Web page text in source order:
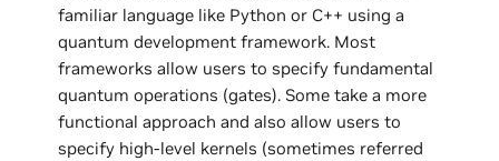
familiar language like Python or C++ using a
quantum development framework. Most
frameworks allow users to specify fundamental
quantum operations (gates). Some take a more
functional approach and also allow users to
specify high-level kernels (sometimes referred